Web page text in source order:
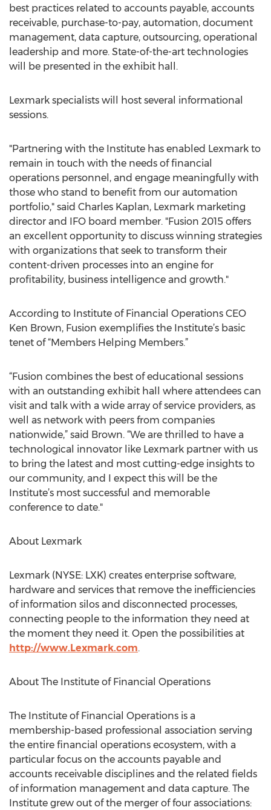
best practices related to accounts payable, accounts
receivable, purchase-to-pay, automation, document
management, data capture, outsourcing, operational
leadership and more. State-of-the-art technologies
will be presented in the exhibit hall.
Lexmark specialists will host several informational
sessions.
"Partnering with the Institute has enabled Lexmark to
remain in touch with the needs of financial
operations personnel, and engage meaningfully with
those who stand to benefit from our automation
portfolio," said Charles Kaplan, Lexmark marketing
director and IFO board member. "Fusion 2015 offers
an excellent opportunity to discuss winning strategies
with organizations that seek to transform their
content-driven processes into an engine for
profitability, business intelligence and growth."
According to Institute of Financial Operations CEO
Ken Brown, Fusion exemplifies the Institute’s basic
tenet of “Members Helping Members.”
“Fusion combines the best of educational sessions
with an outstanding exhibit hall where attendees can
visit and talk with a wide array of service providers, as
well as network with peers from companies
nationwide,” said Brown. “We are thrilled to have a
technological innovator like Lexmark partner with us
to bring the latest and most cutting-edge insights to
our community, and I expect this will be the
Institute’s most successful and memorable
conference to date."
About Lexmark
Lexmark (NYSE: LXK) creates enterprise software,
hardware and services that remove the inefficiencies
of information silos and disconnected processes,
connecting people to the information they need at
the moment they need it. Open the possibilities at
http://www.Lexmark.com.
About The Institute of Financial Operations
The Institute of Financial Operations is a
membership-based professional association serving
the entire financial operations ecosystem, with a
particular focus on the accounts payable and
accounts receivable disciplines and the related fields
of information management and data capture. The
Institute grew out of the merger of four associations: